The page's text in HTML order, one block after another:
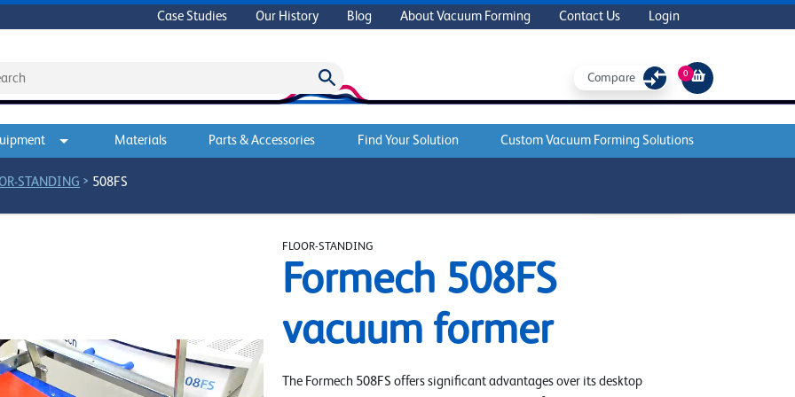
Case Studies Our History Blog About Vacuum Forming Contact Us Login
Compare 0
Materials Parts & Accessories Find Your Solution Custom Vacuum Forming Solutions
STANDING > 508FS
FLOOR-STANDING
Formech 508FS
vacuum former
The Formech 508FS offers significant advantages over its desktop